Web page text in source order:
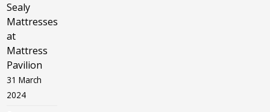
Sealy
Mattresses
at
Mattress
Pavilion
31 March
2024